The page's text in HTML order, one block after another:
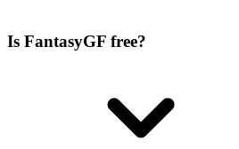
Is FantasyGF free?